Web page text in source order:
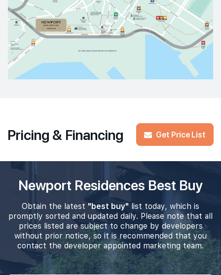
Pricing & Financing Get Price List
Newport Residences Best Buy
Obtain the latest "best buy" list today, which is
promptly sorted and updated daily. Please note that all
prices listed are subject to change by developers
without prior notice, so it is recommended that you
contact the developer appointed marketing team.